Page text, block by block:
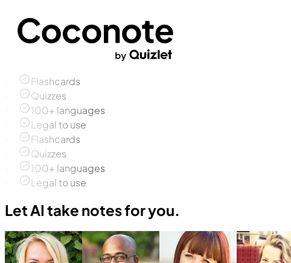
Flashcards
Quizzes
100+ languages
Legal to use
Flashcards
Quizzes
100+ languages
Legal to use
Let AI take notes for you.